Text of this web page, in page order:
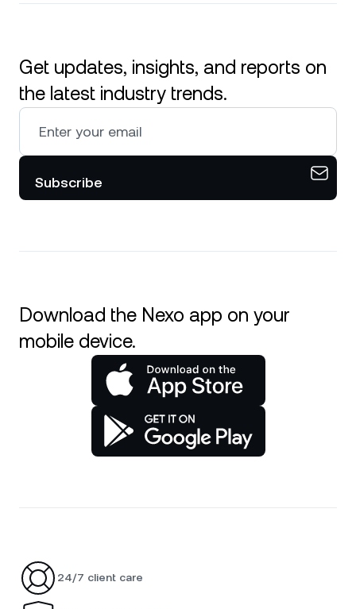
Get updates, insights, and reports on
the latest industry trends.
Subscribe
Download the Nexo app on your
mobile device.
24/7 client care